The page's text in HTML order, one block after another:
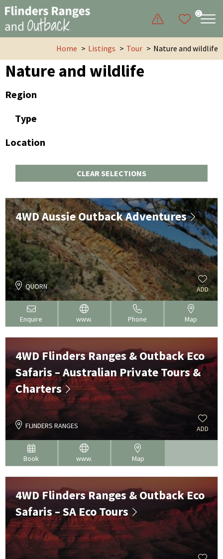
0
Home Listings Tour Nature and wildlife
Nature and wildlife
Region
Type
Location
CLEAR SELECTIONS
4WD Aussie Outback Adventures
QUORN ADD
Enquire www. Phone Map
4WD Flinders Ranges & Outback Eco
Safaris – Australian Private Tours &
Charters
FLINDERS RANGES ADD
Book www. Map
4WD Flinders Ranges & Outback Eco
Safaris – SA Eco Tours